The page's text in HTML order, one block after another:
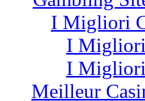
I Migliori
I
I
Meilleur